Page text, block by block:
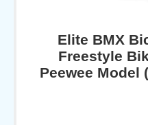
Elite BMX
Freestyle
Peewee Model